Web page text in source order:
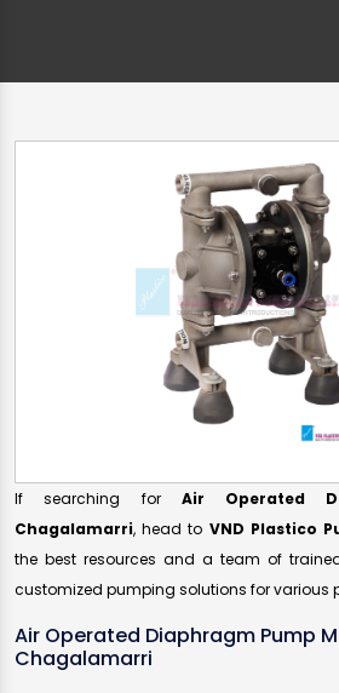
If searching for Air Operated
Chagalamarri, head to VND Plastico
the best resources and a team of
customized pumping solutions for various
Air Operated Diaphragm Pump
Chagalamarri